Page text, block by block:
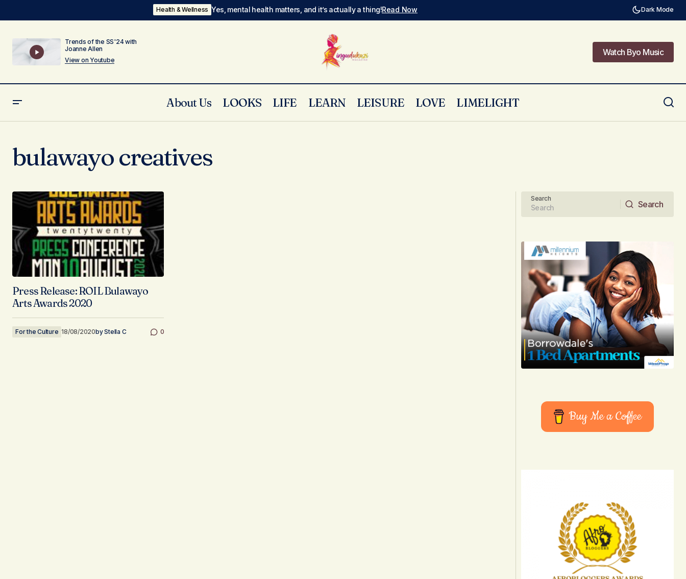
Health & Wellness Yes, mental health matters, and it’s actually a thing!Read Now Dark Mode
Trends of the SS'24 with
Joanne Allen
View on Youtube
Watch Byo Music
About Us LOOKS LIFE LEARN LEISURE LOVE LIMELIGHT
bulawayo creatives
Press Release: ROIL Bulawayo
Arts Awards 2020
For the Culture 18/08/2020byStella C 0
Search
Search
Buy Me a Coffee